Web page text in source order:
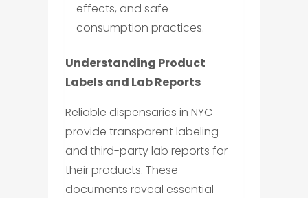
effects, and safe
consumption practices.
Understanding Product
Labels and Lab Reports
Reliable dispensaries in NYC
provide transparent labeling
and third-party lab reports for
their products. These
documents reveal essential